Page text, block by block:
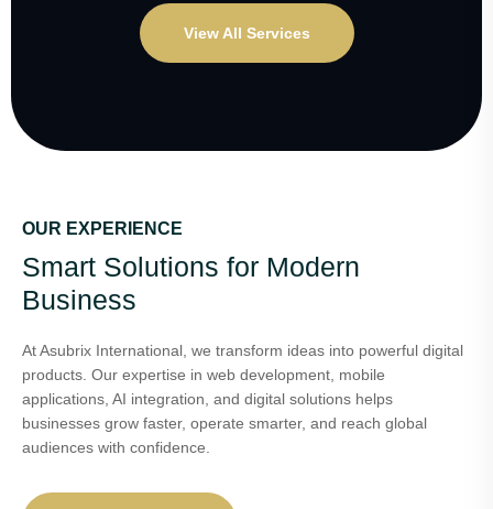
View All Services
OUR EXPERIENCE
Smart Solutions for Modern
Business
At Asubrix International, we transform ideas into powerful digital
products. Our expertise in web development, mobile
applications, AI integration, and digital solutions helps
businesses grow faster, operate smarter, and reach global
audiences with confidence.